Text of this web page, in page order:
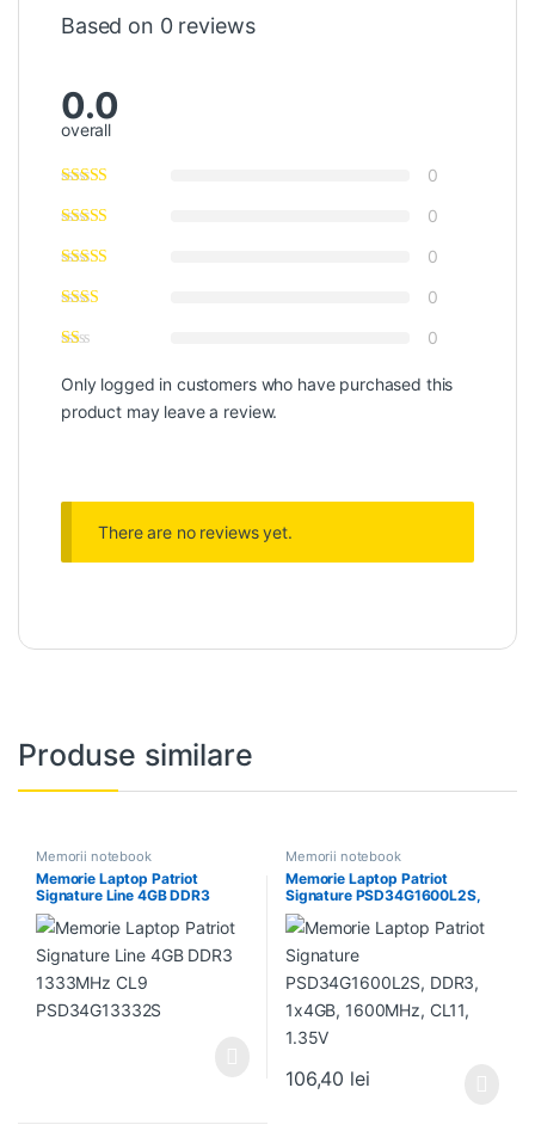
Based on 0 reviews
0.0
overall
0
0
0
0
0
Only logged in customers who have purchased this
product may leave a review.
There are no reviews yet.
Produse similare
Memorii notebook
Memorie Laptop Patriot
Signature Line 4GB DDR3
1333MHz CL9
PSD34G13332S
Memorii notebook
Memorie Laptop Patriot
Signature PSD34G1600L2S,
DDR3, 1x4GB, 1600MHz, CL11,
1.35V
106,40 lei